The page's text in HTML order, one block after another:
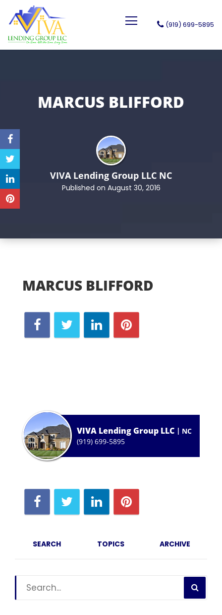
VIVA Lending Group LLC
(919) 699-5895
MARCUS BLIFFORD
VIVA Lending Group LLC NC
Published on August 30, 2016
MARCUS BLIFFORD
VIVA Lending Group LLC
NC
(919) 699-5895
SEARCH TOPICS ARCHIVE